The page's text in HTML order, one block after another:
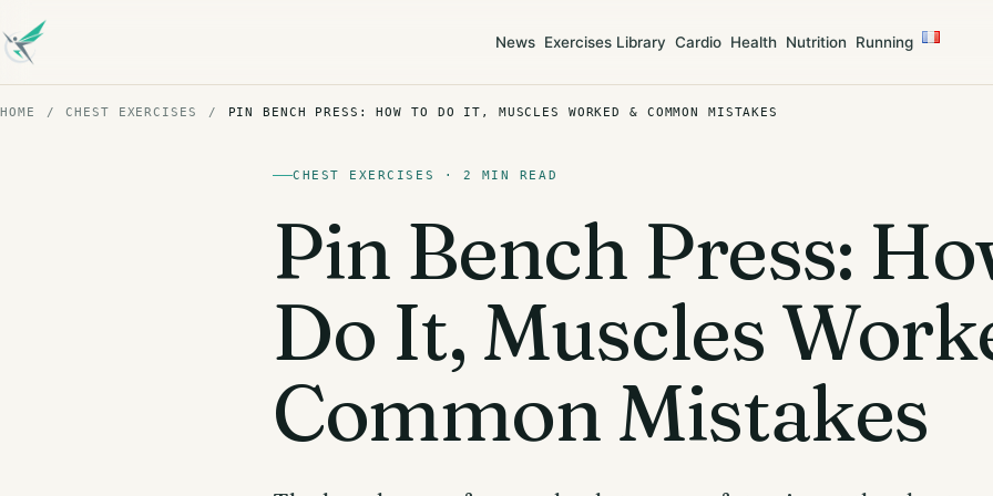
News Exercises Library Cardio Health Nutrition Running
HOME / CHEST EXERCISES / PIN BENCH PRESS: HOW TO DO IT, MUSCLES WORKED & COMMON MISTAKES
CHEST EXERCISES · 2 MIN READ
Pin Bench Press:
Do It, Muscles
Common Mistakes